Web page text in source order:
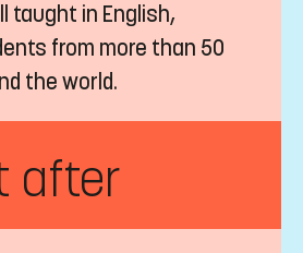
taught in English,
from more than 50
the world.
after